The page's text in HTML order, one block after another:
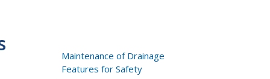
Maintenance of Drainage
Features for Safety